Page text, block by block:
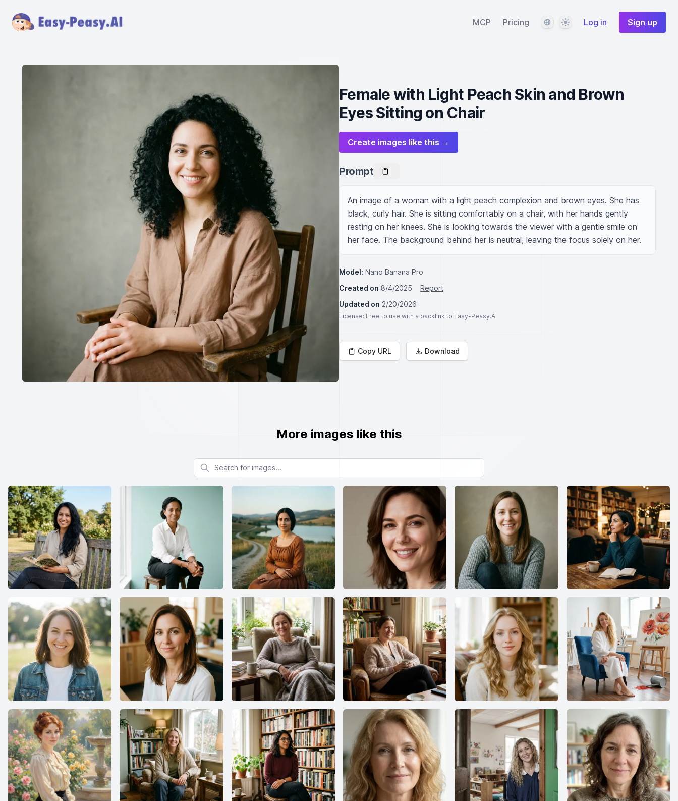
MCP Pricing LanguageThemeLog in Sign up
Female with Light Peach Skin and Brown
Eyes Sitting on Chair
Create images like this →
Prompt
An image of a woman with a light peach complexion and brown eyes. She has
black, curly hair. She is sitting comfortably on a chair, with her hands gently
resting on her knees. She is looking towards the viewer with a gentle smile on
her face. The background behind her is neutral, leaving the focus solely on her.
Model: Nano Banana Pro
Created on 8/4/2025
Report
Updated on 2/20/2026
License: Free to use with a backlink to Easy-Peasy.AI
Copy URL Download
More images like this
Search for images